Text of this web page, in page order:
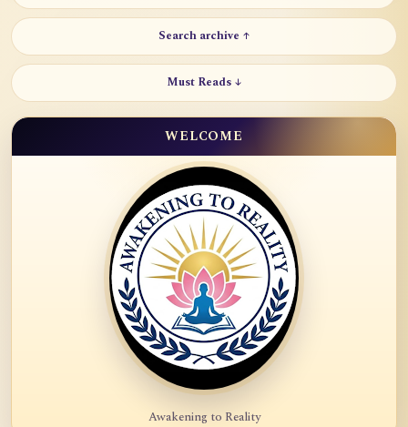
Search archive ↑
Must Reads ↓
WELCOME
Awakening to Reality